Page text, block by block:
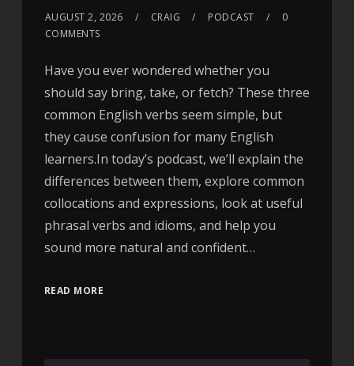
AUGUST 2, 2026 CRAIG PODCAST
0
COMMENTS
Have you ever wondered whether you
should say bring, take, or fetch? These three
common English verbs seem simple, but
they cause confusion for many English
learners.In today’s podcast, we’ll explain the
differences between them, explore common
collocations and expressions, look at useful
phrasal verbs and idioms, and help you
sound more natural and confident…
READ MORE